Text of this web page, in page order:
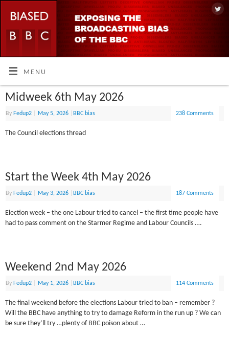
MENU
Midweek 6th May 2026
By Fedup2 May 5, 2026 BBC bias 238 Comments
The Council elections thread
Start the Week 4th May 2026
By Fedup2 May 3, 2026 BBC bias 187 Comments
Election week – the one Labour tried to cancel – the first time people have
had to pass comment on the Starmer Regime and Labour Councils ….
Weekend 2nd May 2026
By Fedup2 May 1, 2026 BBC bias 114 Comments
The final weekend before the elections Labour tried to ban – remember ?
Will the BBC have anything to try to damage Reform in the run up ? We can
be sure they’ll try …plenty of BBC poison about …